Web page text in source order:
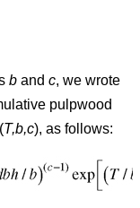
b and c, we wrote
pulpwood
(T,b,c), as follows: